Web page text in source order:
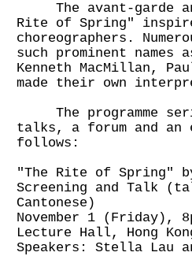
The avant-garde
Rite of Spring"
choreographers.
such prominent names
Kenneth MacMillan,
made their own
The programme
talks, a forum and
follows:
"The Rite of Spring"
Screening and Talk
Cantonese)
November 1 (Friday),
Lecture Hall, Hong
Speakers: Stella Lau